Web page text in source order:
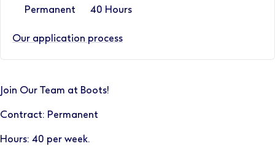
Permanent 40 Hours
Our application process
Join Our Team at Boots!
Contract: Permanent
Hours: 40 per week.